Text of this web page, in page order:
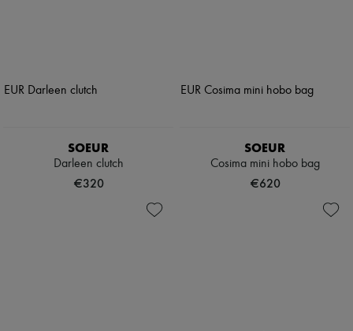
SOEUR
Darleen clutch
€320
SOEUR
Cosima mini hobo bag
€620